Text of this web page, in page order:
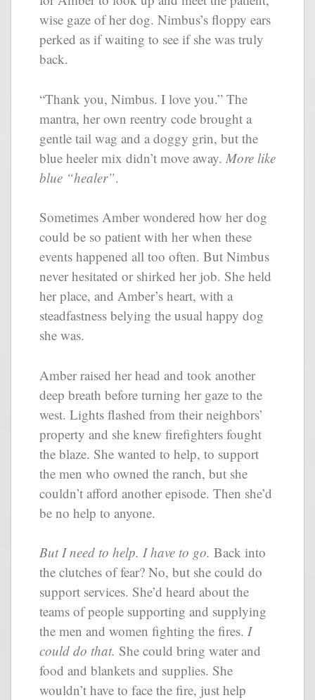
wise gaze of her dog. Nimbus’s floppy ears
perked as if waiting to see if she was truly
back.
“Thank you, Nimbus. I love you.” The
mantra, her own reentry code brought a
gentle tail wag and a doggy grin, but the
blue heeler mix didn’t move away. More like
blue “healer”.
Sometimes Amber wondered how her dog
could be so patient with her when these
events happened all too often. But Nimbus
never hesitated or shirked her job. She held
her place, and Amber’s heart, with a
steadfastness belying the usual happy dog
she was.
Amber raised her head and took another
deep breath before turning her gaze to the
west. Lights flashed from their neighbors’
property and she knew firefighters fought
the blaze. She wanted to help, to support
the men who owned the ranch, but she
couldn’t afford another episode. Then she’d
be no help to anyone.
But I need to help. I have to go. Back into
the clutches of fear? No, but she could do
support services. She’d heard about the
teams of people supporting and supplying
the men and women fighting the fires. I
could do that. She could bring water and
food and blankets and supplies. She
wouldn’t have to face the fire, just help